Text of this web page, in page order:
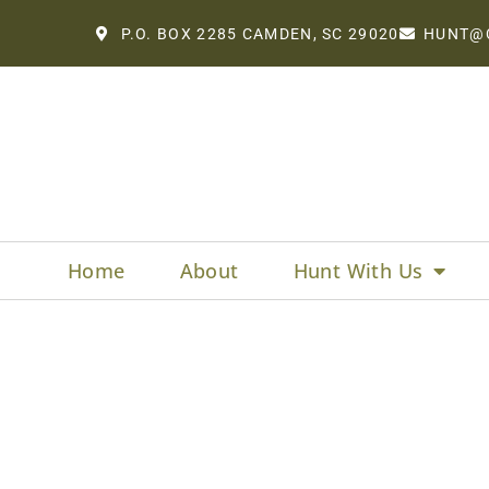
P.O. BOX 2285 CAMDEN, SC 29020
Home About Hunt With Us